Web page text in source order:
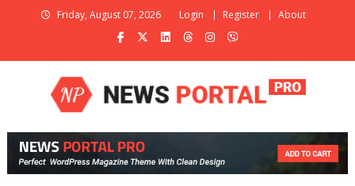
Friday, August 07, 2026 Login Register About